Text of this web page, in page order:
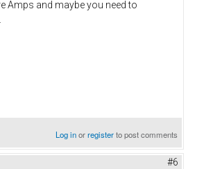
Amps and maybe you need to
Log inorregisterto post comments
#6